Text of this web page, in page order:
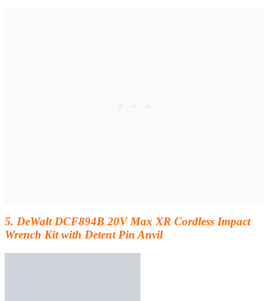
5. DeWalt DCF894B 20V Max XR Cordless Impact
Wrench Kit with Detent Pin Anvil